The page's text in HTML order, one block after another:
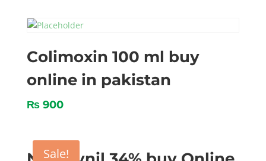
Colimoxin 100 ml buy
online in pakistan
₨900
Sale!